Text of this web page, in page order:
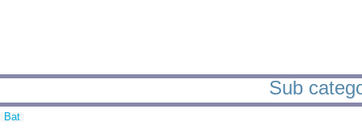
Sub
Bat